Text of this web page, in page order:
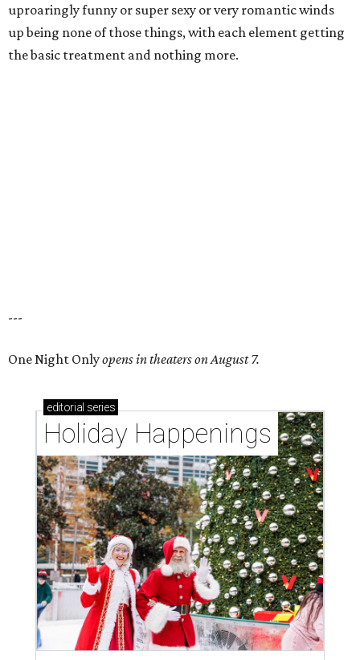
uproaringly funny or super sexy or very romantic winds
up being none of those things, with each element getting
the basic treatment and nothing more.
---
One Night Onlyopens in theaters on August 7.
editorial series
Holiday Happenings